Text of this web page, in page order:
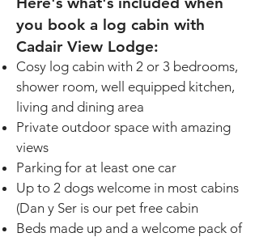
you book a log cabin with
Cadair View Lodge:
Cosy log cabin with 2 or 3 bedrooms,
shower room, well equipped kitchen,
living and dining area
Private outdoor space with amazing
views
Parking for at least one car
Up to 2 dogs welcome in most cabins
(Dan y Ser is our pet free cabin
Beds made up and a welcome pack of